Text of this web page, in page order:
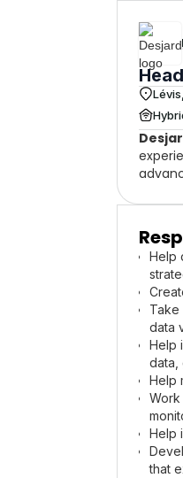
Help
Take
data
Help
data,
Help
Help
that